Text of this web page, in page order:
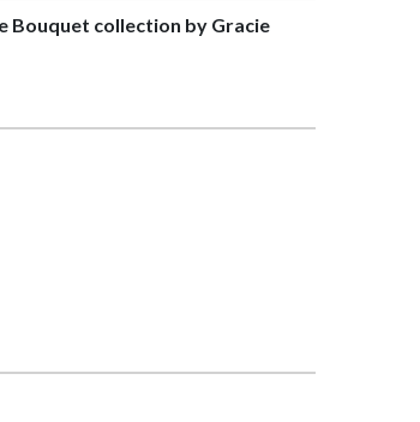
Bouquet collection by Gracie